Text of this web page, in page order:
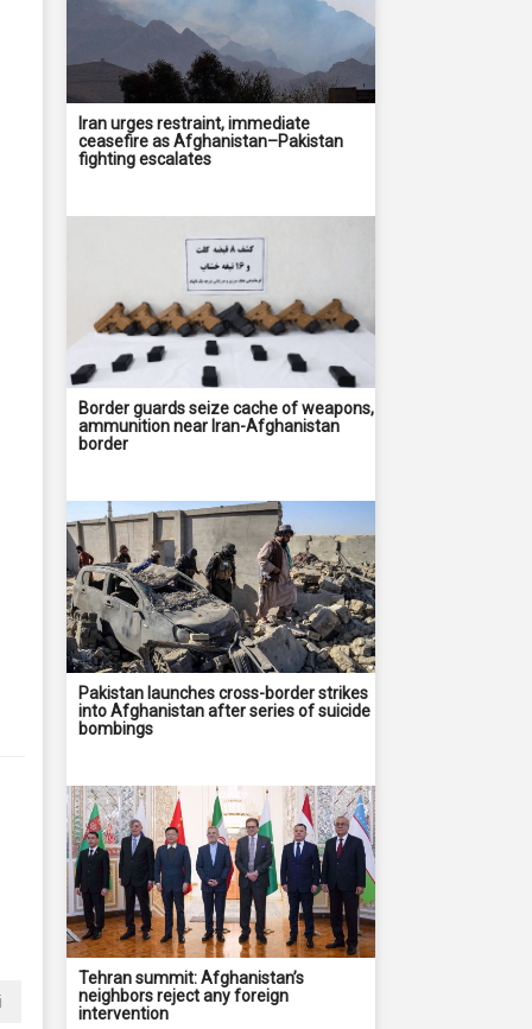
Iran urges restraint, immediate
ceasefire as Afghanistan–Pakistan
fighting escalates
Border guards seize cache of weapons,
ammunition near Iran-Afghanistan
border
Pakistan launches cross-border strikes
into Afghanistan after series of suicide
bombings
Tehran summit: Afghanistan’s
neighbors reject any foreign
intervention